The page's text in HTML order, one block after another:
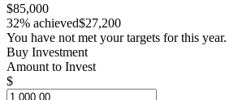
$85,000
32% achieved$27,200
You have not met your targets for this year.
Buy Investment
Amount to Invest
$